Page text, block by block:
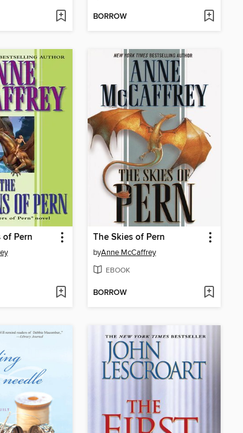
BORROW
Pern The Skies of Pern
byAnne McCaffrey
EBOOK
BORROW